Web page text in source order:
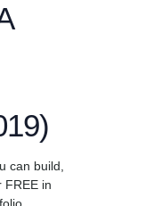
can build,
FREE in